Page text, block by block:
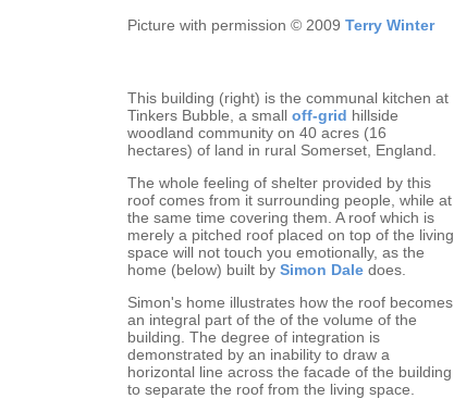
Picture with permission © 2009 Terry Winter
This building (right) is the communal kitchen at
Tinkers Bubble, a small off-grid hillside
woodland community on 40 acres (16
hectares) of land in rural Somerset, England.
The whole feeling of shelter provided by this
roof comes from it surrounding people, while at
the same time covering them. A roof which is
merely a pitched roof placed on top of the living
space will not touch you emotionally, as the
home (below) built by Simon Dale does.
Simon's home illustrates how the roof becomes
an integral part of the of the volume of the
building. The degree of integration is
demonstrated by an inability to draw a
horizontal line across the facade of the building
to separate the roof from the living space.